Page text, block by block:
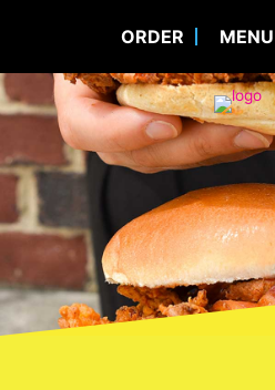
ORDER MENU